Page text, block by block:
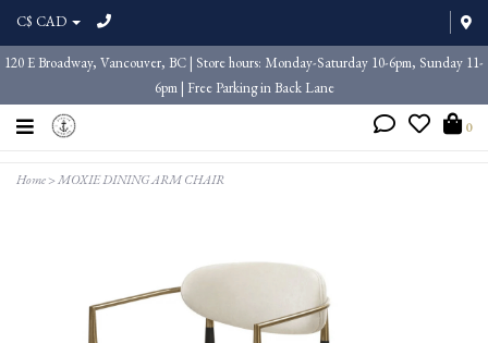
C$ CAD
120 E Broadway, Vancouver, BC | Store hours: Monday-Saturday 10-6pm, Sunday 11-
6pm | Free Parking in Back Lane
0
Home>MOXIE DINING ARM CHAIR